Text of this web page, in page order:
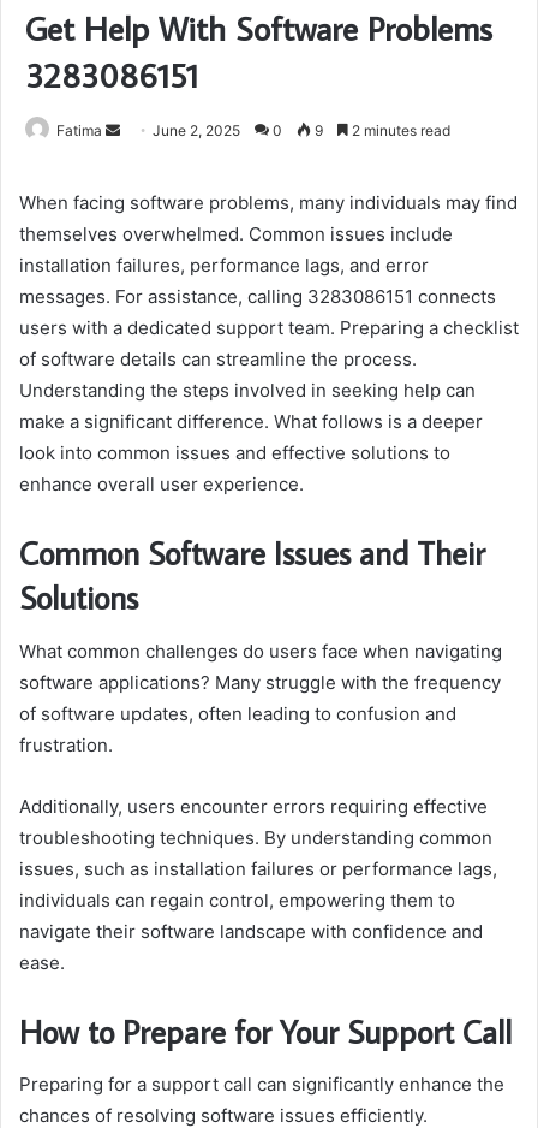
Get Help With Software Problems
3283086151
Fatima
SendJune 2, 2025 0 9 2 minutes read
When facing software problems, many individuals may find
themselves overwhelmed. Common issues include
installation failures, performance lags, and error
messages. For assistance, calling 3283086151 connects
users with a dedicated support team. Preparing a checklist
of software details can streamline the process.
Understanding the steps involved in seeking help can
make a significant difference. What follows is a deeper
look into common issues and effective solutions to
enhance overall user experience.
Common Software Issues and Their
Solutions
What common challenges do users face when navigating
software applications? Many struggle with the frequency
of software updates, often leading to confusion and
frustration.
Additionally, users encounter errors requiring effective
troubleshooting techniques. By understanding common
issues, such as installation failures or performance lags,
individuals can regain control, empowering them to
navigate their software landscape with confidence and
ease.
How to Prepare for Your Support Call
Preparing for a support call can significantly enhance the
chances of resolving software issues efficiently.